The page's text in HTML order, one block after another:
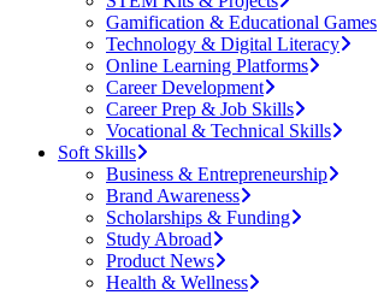
Gamification & Educational Games
Technology & Digital Literacy
Online Learning Platforms
Career Development
Career Prep & Job Skills
Vocational & Technical Skills
Soft Skills
Business & Entrepreneurship
Brand Awareness
Scholarships & Funding
Study Abroad
Product News
Health & Wellness